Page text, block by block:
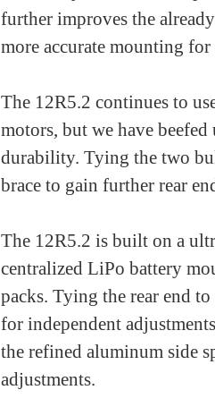
further improves the
more accurate mounting
The 12R5.2 continues to
motors, but we have
durability. Tying the two
brace to gain further rear
The 12R5.2 is built on a
centralized LiPo battery
packs. Tying the rear end
for independent
the refined aluminum side
adjustments.